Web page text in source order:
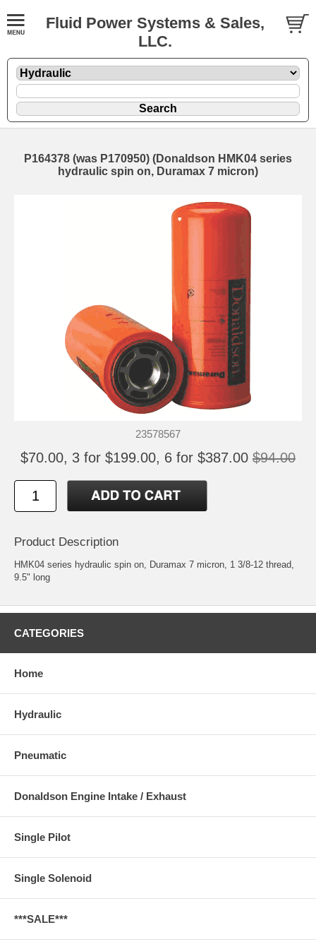
Fluid Power Systems & Sales,
LLC.
P164378 (was P170950) (Donaldson HMK04 series
hydraulic spin on, Duramax 7 micron)
23578567
$70.00, 3 for $199.00, 6 for $387.00 $94.00
Product Description
HMK04 series hydraulic spin on, Duramax 7 micron, 1 3/8-12 thread,
9.5" long
CATEGORIES
Home
Hydraulic
Pneumatic
Donaldson Engine Intake / Exhaust
Single Pilot
Single Solenoid
***SALE***